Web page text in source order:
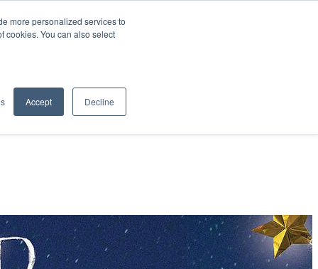
more personalized services to
cookies. You can also select
Accept Decline